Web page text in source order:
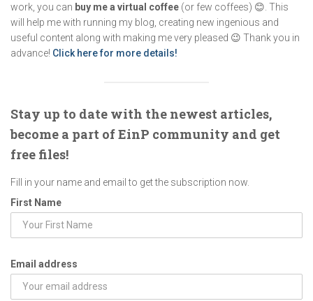
work, you can buy me a virtual coffee (or few coffees) 😊. This
will help me with running my blog, creating new ingenious and
useful content along with making me very pleased 😉 Thank you in
advance! Click here for more details!
Stay up to date with the newest articles,
become a part of EinP community and get
free files!
Fill in your name and email to get the subscription now.
First Name
Email address